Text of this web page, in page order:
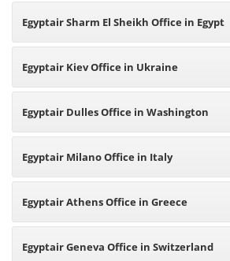
Egyptair Sharm El Sheikh Office in Egypt
Egyptair Kiev Office in Ukraine
Egyptair Dulles Office in Washington
Egyptair Milano Office in Italy
Egyptair Athens Office in Greece
Egyptair Geneva Office in Switzerland